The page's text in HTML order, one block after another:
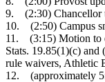
9. (2:30) Chancellor
10. (2:50) Campus
11. (3:15) Motion to
Stats. 19.85(1)(c) and
rule waivers, Athletic
12. (approximately